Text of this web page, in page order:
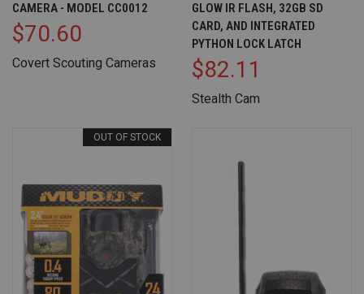
CAMERA - MODEL CC0012
$70.60
Covert Scouting Cameras
GLOW IR FLASH, 32GB SD
CARD, AND INTEGRATED
PYTHON LOCK LATCH
$82.11
Stealth Cam
OUT OF STOCK